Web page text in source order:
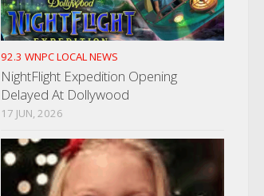
92.3 WNPC LOCAL NEWS
NightFlight Expedition Opening
Delayed At Dollywood
17 JUN, 2026